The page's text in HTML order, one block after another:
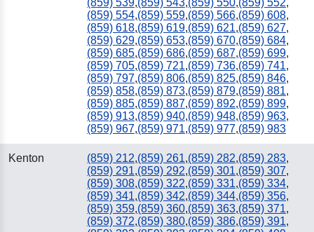
(859) 539,(859) 543,(859) 550,(859) 552,
(859) 554,(859) 559,(859) 566,(859) 608,
(859) 618,(859) 619,(859) 621,(859) 627,
(859) 629,(859) 653,(859) 670,(859) 684,
(859) 685,(859) 686,(859) 687,(859) 699,
(859) 705,(859) 721,(859) 736,(859) 741,
(859) 797,(859) 806,(859) 825,(859) 846,
(859) 858,(859) 873,(859) 879,(859) 881,
(859) 885,(859) 887,(859) 892,(859) 899,
(859) 913,(859) 940,(859) 948,(859) 963,
(859) 967,(859) 971,(859) 977,(859) 983
Kenton (859) 212,(859) 261,(859) 282,(859) 283,
(859) 291,(859) 292,(859) 301,(859) 307,
(859) 308,(859) 322,(859) 331,(859) 334,
(859) 341,(859) 342,(859) 344,(859) 356,
(859) 359,(859) 360,(859) 363,(859) 371,
(859) 372,(859) 380,(859) 386,(859) 391,